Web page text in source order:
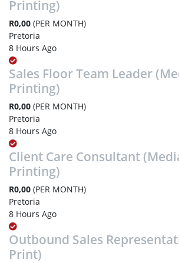
Printing)
R0,00 (PER MONTH)
Pretoria
8 Hours Ago
Sales Floor Team Leader
Printing)
R0,00 (PER MONTH)
Pretoria
8 Hours Ago
Client Care Consultant
Printing)
R0,00 (PER MONTH)
Pretoria
8 Hours Ago
Outbound Sales
Print)